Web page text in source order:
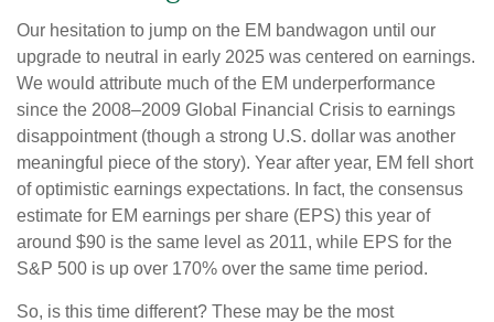
Our hesitation to jump on the EM bandwagon until our
upgrade to neutral in early 2025 was centered on earnings.
We would attribute much of the EM underperformance
since the 2008–2009 Global Financial Crisis to earnings
disappointment (though a strong U.S. dollar was another
meaningful piece of the story). Year after year, EM fell short
of optimistic earnings expectations. In fact, the consensus
estimate for EM earnings per share (EPS) this year of
around $90 is the same level as 2011, while EPS for the
S&P 500 is up over 170% over the same time period.
So, is this time different? These may be the most